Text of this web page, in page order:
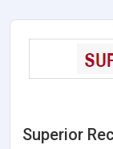
Superior